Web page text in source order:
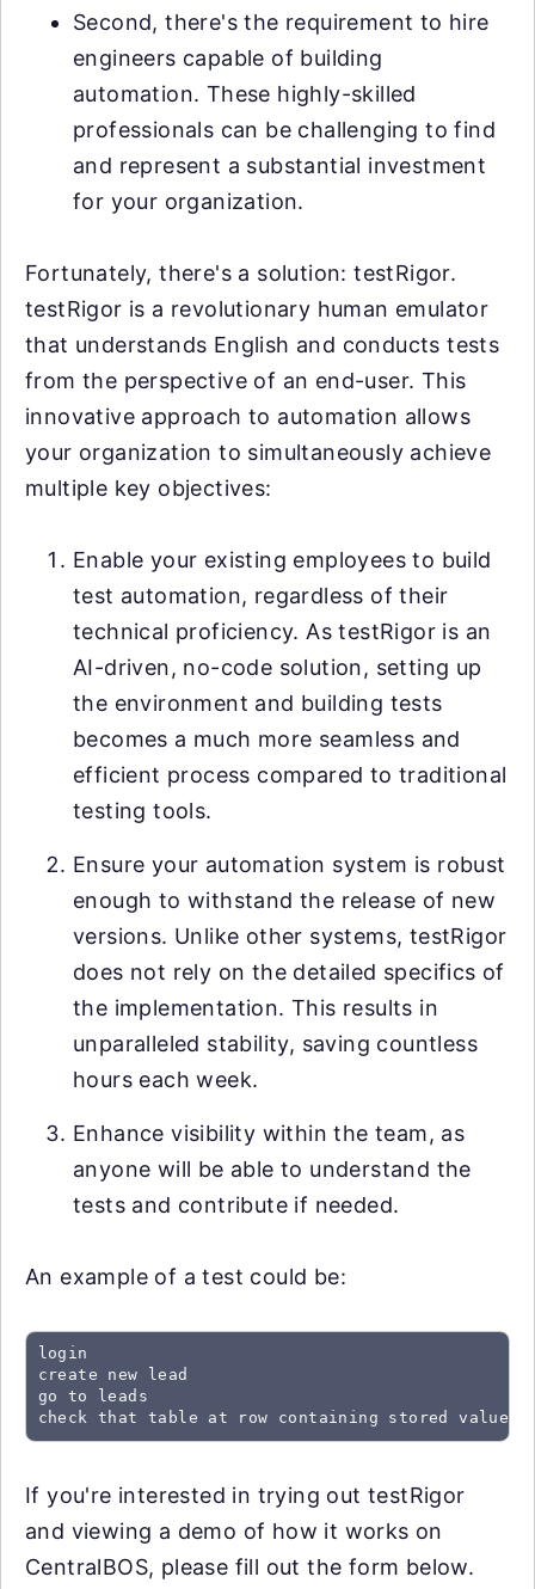
Second, there's the requirement to hire
engineers capable of building
automation. These highly-skilled
professionals can be challenging to find
and represent a substantial investment
for your organization.
Fortunately, there's a solution: testRigor.
testRigor is a revolutionary human emulator
that understands English and conducts tests
from the perspective of an end-user. This
innovative approach to automation allows
your organization to simultaneously achieve
multiple key objectives:
Enable your existing employees to build
test automation, regardless of their
technical proficiency. As testRigor is an
AI-driven, no-code solution, setting up
the environment and building tests
becomes a much more seamless and
efficient process compared to traditional
testing tools.
Ensure your automation system is robust
enough to withstand the release of new
versions. Unlike other systems, testRigor
does not rely on the detailed specifics of
the implementation. This results in
unparalleled stability, saving countless
hours each week.
Enhance visibility within the team, as
anyone will be able to understand the
tests and contribute if needed.
An example of a test could be:
login
create new lead
go to leads
check that table at row containing stored value
If you're interested in trying out testRigor
and viewing a demo of how it works on
CentralBOS, please fill out the form below.